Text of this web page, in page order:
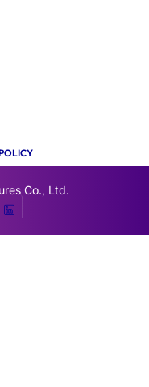
Co., Ltd.